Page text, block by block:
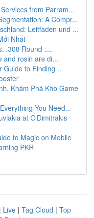
from Parram...
A Compr...
Leitfaden und ...
Nhất
.308 Round :...
and rosin are di...
Guide to Finding ...
Khám Phá Kho Game
You Need...
at O Dimitrakis
to Magic on Mobile
PKR
| Live | Tag Cloud | Top